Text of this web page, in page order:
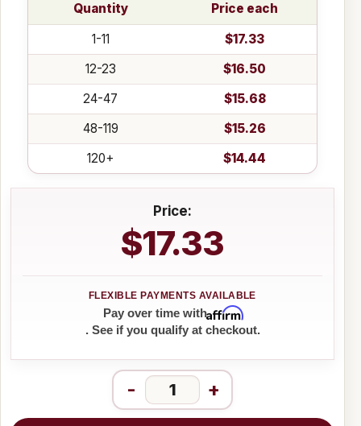
Quantity
Price each
1-11
$17.33
12-23
$16.50
24-47
$15.68
48-119
$15.26
120+
$14.44
Price:
$17.33
Pay over time withAffirm
. See if you qualify at checkout.
- +